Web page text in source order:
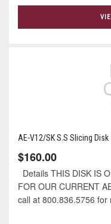
AE-V12/SK S.S Slicing
$160.00
Details THIS DISK IS
FOR OUR CURRENT
call at 800.836.5756